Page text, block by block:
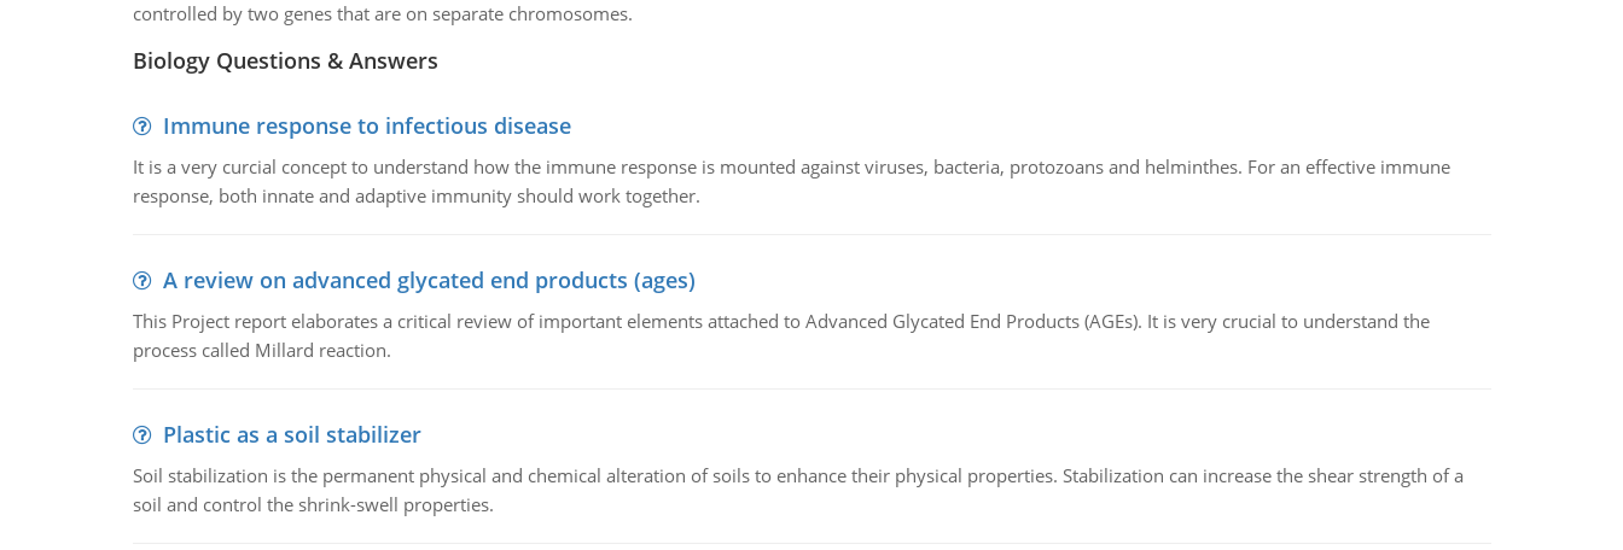
controlled by two genes that are on separate chromosomes.
Biology Questions & Answers
Immune response to infectious disease
It is a very curcial concept to understand how the immune response is mounted against viruses, bacteria, protozoans and helminthes. For an effective immune
response, both innate and adaptive immunity should work together.
A review on advanced glycated end products (ages)
This Project report elaborates a critical review of important elements attached to Advanced Glycated End Products (AGEs). It is very crucial to understand the
process called Millard reaction.
Plastic as a soil stabilizer
Soil stabilization is the permanent physical and chemical alteration of soils to enhance their physical properties. Stabilization can increase the shear strength of a
soil and control the shrink-swell properties.